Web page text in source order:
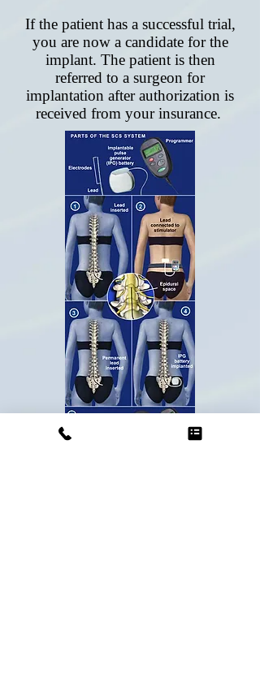
If the patient has a successful trial,
you are now a candidate for the
implant. The patient is then
referred to a surgeon for
implantation after authorization is
received from your insurance.